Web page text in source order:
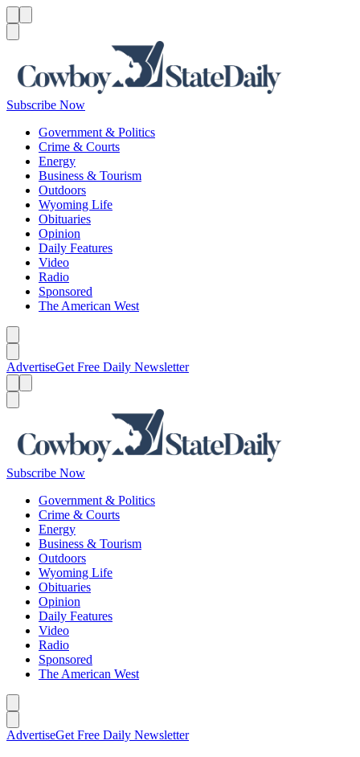
Subscribe Now
Government & Politics
Crime & Courts
Energy
Business & Tourism
Outdoors
Wyoming Life
Obituaries
Opinion
Daily Features
Video
Radio
Sponsored
The American West
AdvertiseGet Free Daily Newsletter
Subscribe Now
Government & Politics
Crime & Courts
Energy
Business & Tourism
Outdoors
Wyoming Life
Obituaries
Opinion
Daily Features
Video
Radio
Sponsored
The American West
AdvertiseGet Free Daily Newsletter